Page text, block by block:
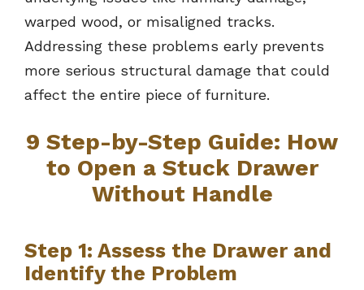
warped wood, or misaligned tracks.
Addressing these problems early prevents
more serious structural damage that could
affect the entire piece of furniture.
9 Step-by-Step Guide: How
to Open a Stuck Drawer
Without Handle
Step 1: Assess the Drawer and
Identify the Problem